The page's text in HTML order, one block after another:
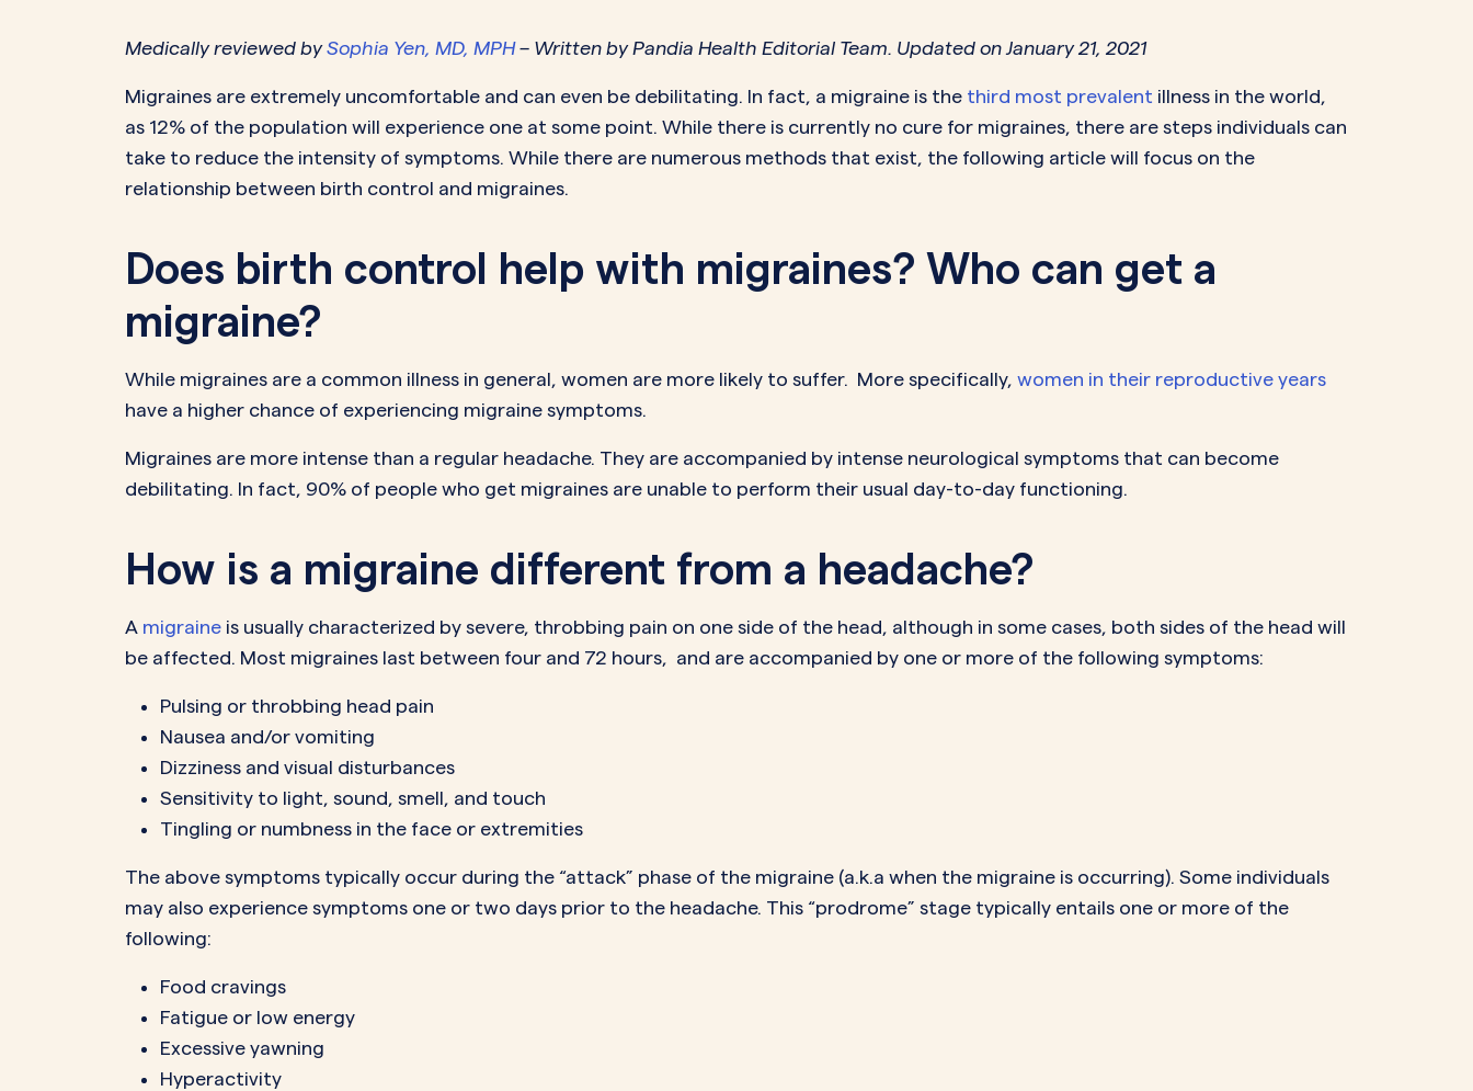
Start Your Assessment Here
Vienva
Start Your Assessment Here How it works
Prescriptions
How Payment
Estradiol
IN
Premarin
IN
Estradiol
IN
Vagifem
Yuvafem
Femring
PeriodsOptional Learn More
Medically reviewed bySophia Yen, MD, MPH– Written by Pandia Health Editorial Team. Updated on January 21, 2021
Migraines are extremely uncomfortable and can even be debilitating. In fact, a migraine is the third most prevalent illness in the world,
as 12% of the population will experience one at some point. While there is currently no cure for migraines, there are steps individuals can
take to reduce the intensity of symptoms. While there are numerous methods that exist, the following article will focus on the
relationship between birth control and migraines.
Does birth control help with migraines? Who can get a
migraine?
While migraines are a common illness in general, women are more likely to suffer. More specifically, women in their reproductive years
have a higher chance of experiencing migraine symptoms.
Migraines are more intense than a regular headache. They are accompanied by intense neurological symptoms that can become
debilitating. In fact, 90% of people who get migraines are unable to perform their usual day-to-day functioning.
How is a migraine different from a headache?
A migraine is usually characterized by severe, throbbing pain on one side of the head, although in some cases, both sides of the head will
be affected. Most migraines last between four and 72 hours, and are accompanied by one or more of the following symptoms:
Pulsing or throbbing head pain
Nausea and/or vomiting
Dizziness and visual disturbances
Sensitivity to light, sound, smell, and touch
Tingling or numbness in the face or extremities
The above symptoms typically occur during the “attack” phase of the migraine (a.k.a when the migraine is occurring). Some individuals
may also experience symptoms one or two days prior to the headache. This “prodrome” stage typically entails one or more of the
following:
Food cravings
Fatigue or low energy
Excessive yawning
Hyperactivity